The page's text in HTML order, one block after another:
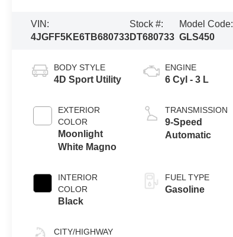
VIN:
4JGFF5KE6TB680733
Stock #:
DT680733
Model Code:
GLS450
BODY STYLE
4D Sport Utility
EXTERIOR
COLOR
Moonlight
White Magno
INTERIOR
COLOR
Black
CITY/HIGHWAY
ENGINE
6 Cyl - 3 L
TRANSMISSION
9-Speed
Automatic
FUEL TYPE
Gasoline